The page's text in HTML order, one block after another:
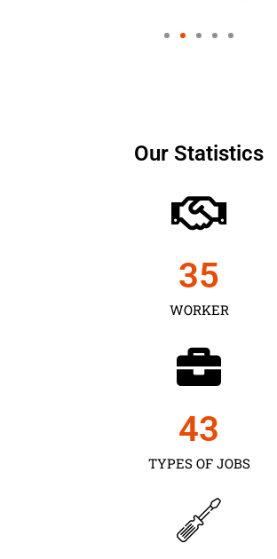
Our Statistics
WORKER
35
TYPES OF JOBS
43